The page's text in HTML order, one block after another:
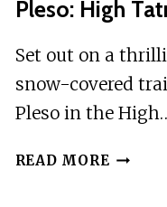
Pleso: High
Set out on a
snow-covered
Pleso in the
READ MORE CROSS